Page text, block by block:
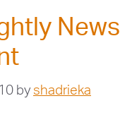
News
by shadrieka